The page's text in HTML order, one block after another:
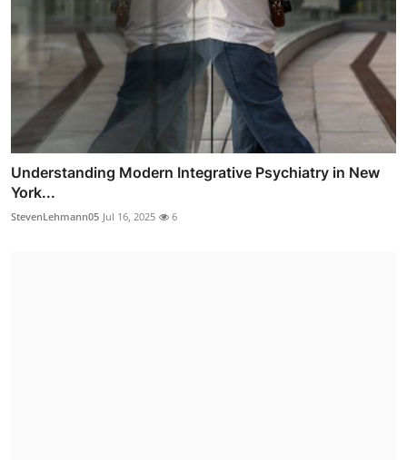
Understanding Modern Integrative Psychiatry in New
York...
StevenLehmann05 Jul 16, 2025 6